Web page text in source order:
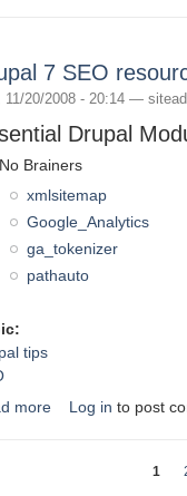
7 SEO
11/20/2008 - 20:14 —
Drupal
No Brainers
xmlsitemap
Google_Analytics
ga_tokenizer
pathauto
tips
more about Drupal 7 SEO
Log in to post
1